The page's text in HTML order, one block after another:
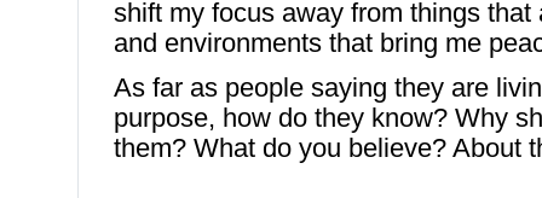
shift my focus away from things that
and environments that bring me
As far as people saying they are
purpose, how do they know? Why
them? What do you believe? About